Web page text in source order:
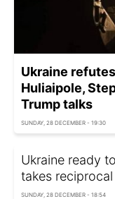
Ukraine
Huliaipole,
Trump talks
SUNDAY, 28 DECEMBER - 19:30
Ukraine ready
takes
SUNDAY, 28 DECEMBER - 18:54